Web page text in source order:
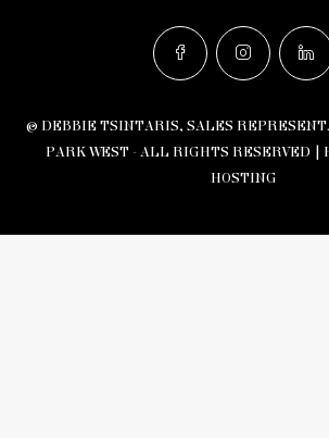
© DEBBIE TSINTARIS, SALES
PARK WEST - ALL RIGHTS RESERVED |
HOSTING